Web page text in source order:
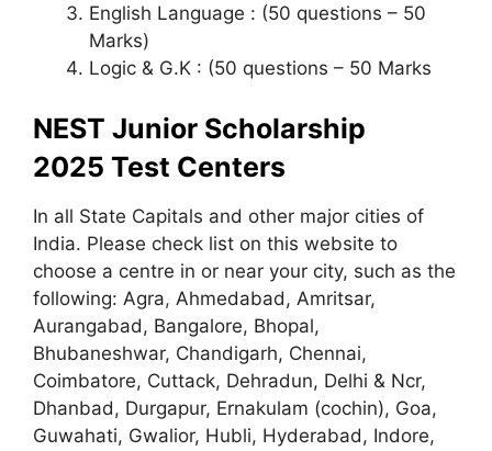
English Language : (50 questions – 50
Marks)
Logic & G.K : (50 questions – 50 Marks
NEST Junior Scholarship
2025 Test Centers
In all State Capitals and other major cities of
India. Please check list on this website to
choose a centre in or near your city, such as the
following: Agra, Ahmedabad, Amritsar,
Aurangabad, Bangalore, Bhopal,
Bhubaneshwar, Chandigarh, Chennai,
Coimbatore, Cuttack, Dehradun, Delhi & Ncr,
Dhanbad, Durgapur, Ernakulam (cochin), Goa,
Guwahati, Gwalior, Hubli, Hyderabad, Indore,